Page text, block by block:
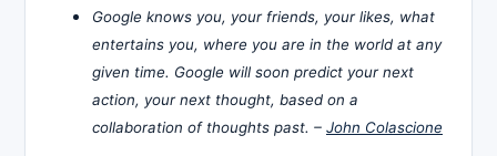
Google knows you, your friends, your likes, what
entertains you, where you are in the world at any
given time. Google will soon predict your next
action, your next thought, based on a
collaboration of thoughts past. – John Colascione